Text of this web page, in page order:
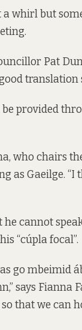
whirl but
Pat
translation
provided
who chairs
as Gaeilge. “I
cannot
“cúpla focal”.
go mbeimid
says Fianna
that we can